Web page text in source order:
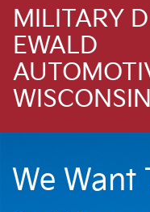
MILITARY
EWALD
WISCONSIN
We Want